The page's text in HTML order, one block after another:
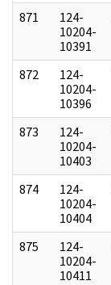
871
124-
10204-
10391
872
124-
10204-
10396
873
124-
10204-
10403
874
124-
10204-
10404
875
124-
10204-
10411